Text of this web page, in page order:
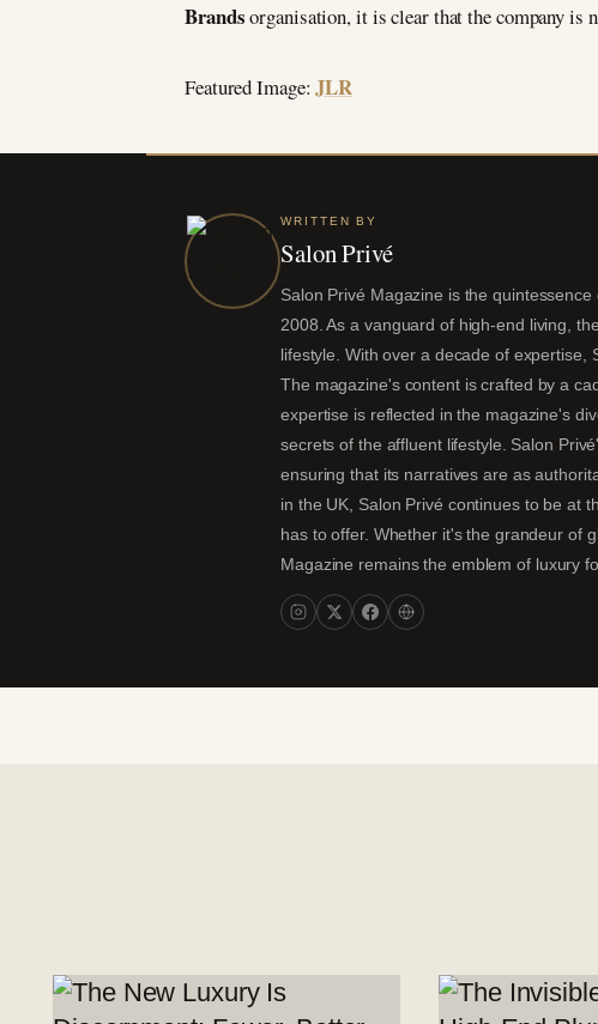
Brandsorganisation, it is clear that the company
Featured Image:JLR
WRITTEN BY
Salon Privé
Salon Privé Magazine is the
2008. As a vanguard of high-end living,
lifestyle. With over a decade of expertise,
The magazine's content is crafted by a
expertise is reflected in the magazine's
secrets of the affluent lifestyle. Salon
ensuring that its narratives are as
in the UK, Salon Privé continues to be at
has to offer. Whether it's the grandeur of
Magazine remains the emblem of luxury